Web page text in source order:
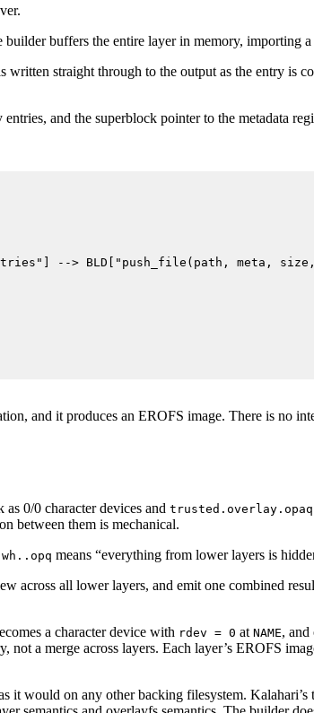
buffers the entire layer in memory, importing
written straight through to the output as the entry is
and the superblock pointer to the metadata
--> BLD["push_file(path, meta, size,
and it produces an EROFS image. There is no
0/0 character devices and
between them is mechanical.
means “everything from lower layers is
across all lower layers, and emit one combined
a character device with rdev = 0 at NAME, and
a merge across layers. Each layer’s EROFS
it would on any other backing filesystem. Kalahari’s